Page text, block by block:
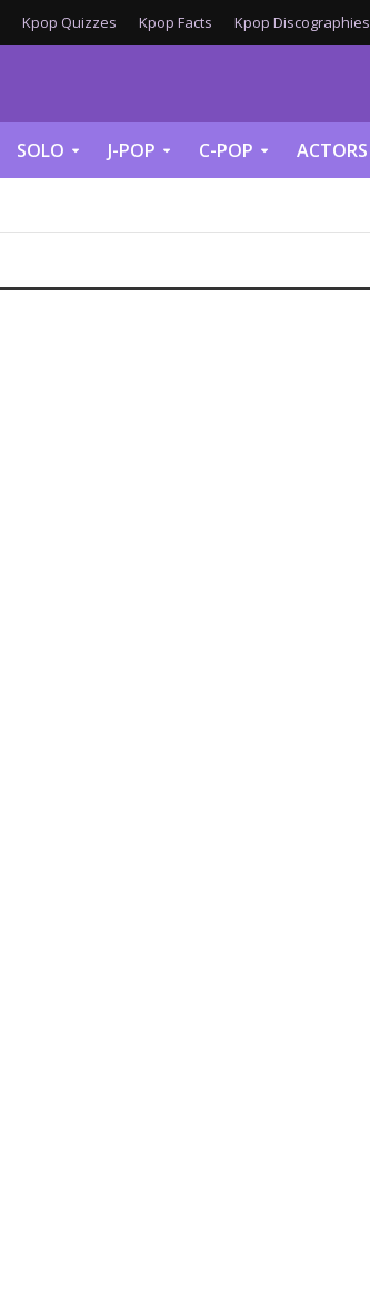
Kpop Quizzes Kpop Facts Kpop Discographies
SOLO J-POP C-POP ACTORS